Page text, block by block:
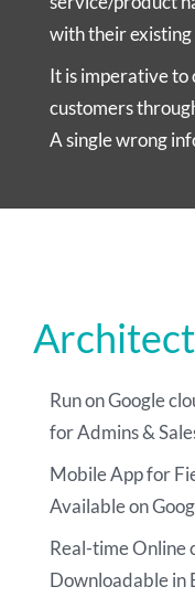
with their existing
It is imperative to
customers
A single wrong
Run on Google
for Admins &
Mobile App for
Available on
Real-time Online
Downloadable in